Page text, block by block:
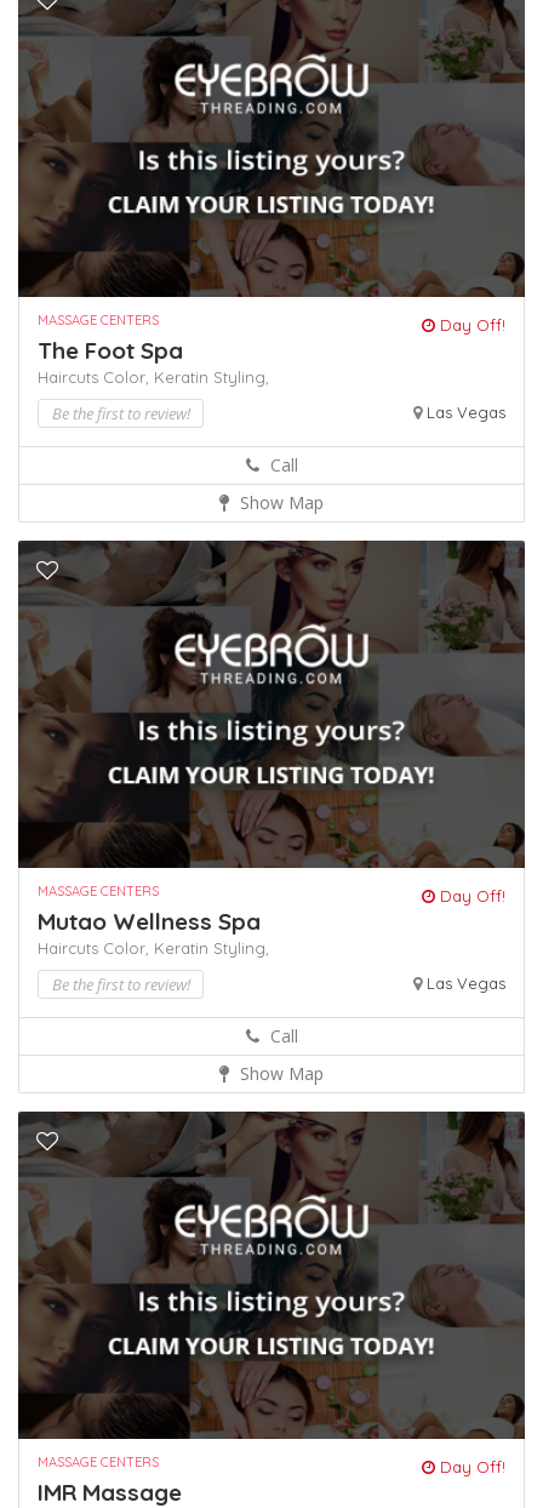
MASSAGE CENTERS Day Off!
The Foot Spa
Haircuts Color, Keratin Styling,
Be the first to review! Las Vegas
Call
Show Map
MASSAGE CENTERS Day Off!
Mutao Wellness Spa
Haircuts Color, Keratin Styling,
Be the first to review! Las Vegas
Call
Show Map
MASSAGE CENTERS Day Off!
IMR Massage